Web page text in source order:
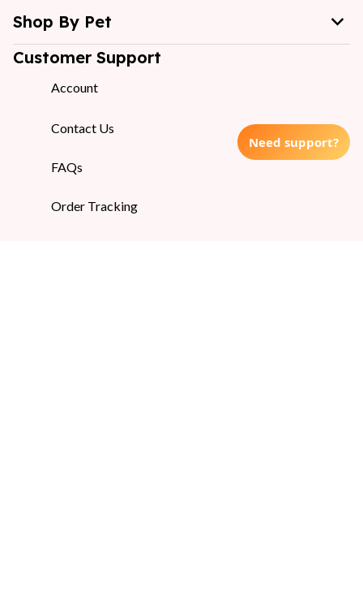
Shop By Pet
Customer Support
Account
Contact Us
FAQs
Order Tracking
Need support?